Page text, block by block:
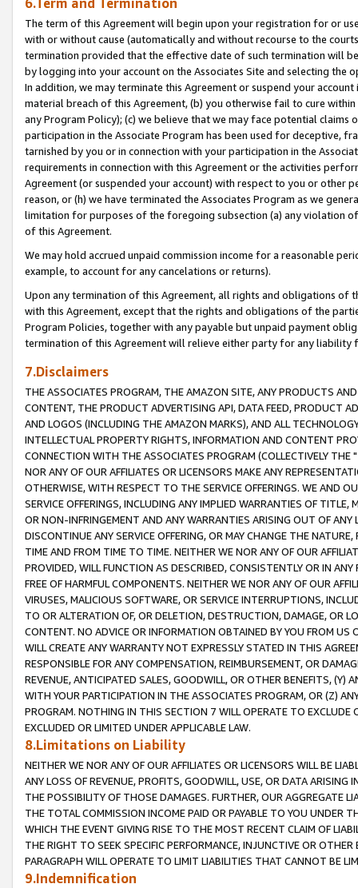
The term of this Agreement will begin upon your registration for or
with or without cause (automatically and without recourse to the
termination provided that the effective date of such termination will
by logging into your account on the Associates Site and selecting the
In addition, we may terminate this Agreement or suspend your
material breach of this Agreement, (b) you otherwise fail to cure
any Program Policy); (c) we believe that we may face potential
participation in the Associate Program has been used for deceptive,
tarnished by you or in connection with your participation in the
requirements in connection with this Agreement or the activities
Agreement (or suspended your account) with respect to you or other
reason, or (h) we have terminated the Associates Program as we
limitation for purposes of the foregoing subsection (a) any violation
of this Agreement.
We may hold accrued unpaid commission income for a reasonable
example, to account for any cancelations or returns).
Upon any termination of this Agreement, all rights and obligations of
with this Agreement, except that the rights and obligations of the
Program Policies, together with any payable but unpaid payment
termination of this Agreement will relieve either party for any liability
7.Disclaimers
THE ASSOCIATES PROGRAM, THE AMAZON SITE, ANY PRODUCTS
CONTENT, THE PRODUCT ADVERTISING API, DATA FEED, PRODUCT
AND LOGOS (INCLUDING THE AMAZON MARKS), AND ALL
INTELLECTUAL PROPERTY RIGHTS, INFORMATION AND CONTENT
CONNECTION WITH THE ASSOCIATES PROGRAM (COLLECTIVELY THE "
NOR ANY OF OUR AFFILIATES OR LICENSORS MAKE ANY
OTHERWISE, WITH RESPECT TO THE SERVICE OFFERINGS. WE AND
SERVICE OFFERINGS, INCLUDING ANY IMPLIED WARRANTIES OF
OR NON-INFRINGEMENT AND ANY WARRANTIES ARISING OUT OF ANY
DISCONTINUE ANY SERVICE OFFERING, OR MAY CHANGE THE
TIME AND FROM TIME TO TIME. NEITHER WE NOR ANY OF OUR
PROVIDED, WILL FUNCTION AS DESCRIBED, CONSISTENTLY OR IN
FREE OF HARMFUL COMPONENTS. NEITHER WE NOR ANY OF OUR
VIRUSES, MALICIOUS SOFTWARE, OR SERVICE INTERRUPTIONS,
TO OR ALTERATION OF, OR DELETION, DESTRUCTION, DAMAGE, OR
CONTENT. NO ADVICE OR INFORMATION OBTAINED BY YOU FROM
WILL CREATE ANY WARRANTY NOT EXPRESSLY STATED IN THIS
RESPONSIBLE FOR ANY COMPENSATION, REIMBURSEMENT, OR
REVENUE, ANTICIPATED SALES, GOODWILL, OR OTHER BENEFITS,
WITH YOUR PARTICIPATION IN THE ASSOCIATES PROGRAM, OR (Z)
PROGRAM. NOTHING IN THIS SECTION 7 WILL OPERATE TO
EXCLUDED OR LIMITED UNDER APPLICABLE LAW.
8.Limitations on Liability
NEITHER WE NOR ANY OF OUR AFFILIATES OR LICENSORS WILL BE
ANY LOSS OF REVENUE, PROFITS, GOODWILL, USE, OR DATA ARISING
THE POSSIBILITY OF THOSE DAMAGES. FURTHER, OUR AGGREGATE
THE TOTAL COMMISSION INCOME PAID OR PAYABLE TO YOU UNDER
WHICH THE EVENT GIVING RISE TO THE MOST RECENT CLAIM OF
THE RIGHT TO SEEK SPECIFIC PERFORMANCE, INJUNCTIVE OR
PARAGRAPH WILL OPERATE TO LIMIT LIABILITIES THAT CANNOT BE
9.Indemnification